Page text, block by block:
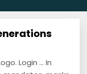
Login ... In